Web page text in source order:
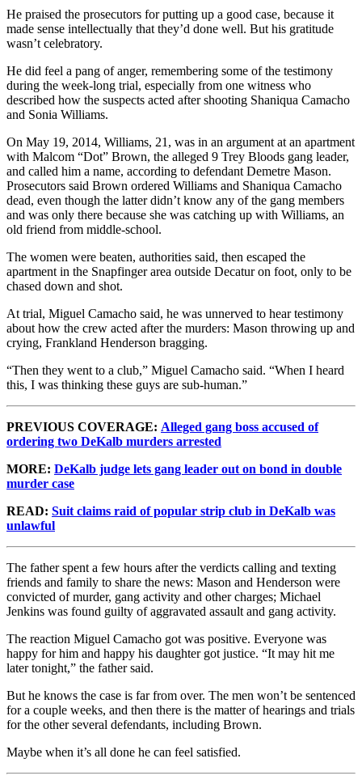
He praised the prosecutors for putting up a good case, because it
made sense intellectually that they’d done well. But his gratitude
wasn’t celebratory.
He did feel a pang of anger, remembering some of the testimony
during the week-long trial, especially from one witness who
described how the suspects acted after shooting Shaniqua Camacho
and Sonia Williams.
On May 19, 2014, Williams, 21, was in an argument at an apartment
with Malcom “Dot” Brown, the alleged 9 Trey Bloods gang leader,
and called him a name, according to defendant Demetre Mason.
Prosecutors said Brown ordered Williams and Shaniqua Camacho
dead, even though the latter didn’t know any of the gang members
and was only there because she was catching up with Williams, an
old friend from middle-school.
The women were beaten, authorities said, then escaped the
apartment in the Snapfinger area outside Decatur on foot, only to be
chased down and shot.
At trial, Miguel Camacho said, he was unnerved to hear testimony
about how the crew acted after the murders: Mason throwing up and
crying, Frankland Henderson bragging.
“Then they went to a club,” Miguel Camacho said. “When I heard
this, I was thinking these guys are sub-human.”
PREVIOUS COVERAGE: Alleged gang boss accused of
ordering two DeKalb murders arrested
MORE: DeKalb judge lets gang leader out on bond in double
murder case
READ: Suit claims raid of popular strip club in DeKalb was
unlawful
The father spent a few hours after the verdicts calling and texting
friends and family to share the news: Mason and Henderson were
convicted of murder, gang activity and other charges; Michael
Jenkins was found guilty of aggravated assault and gang activity.
The reaction Miguel Camacho got was positive. Everyone was
happy for him and happy his daughter got justice. “It may hit me
later tonight,” the father said.
But he knows the case is far from over. The men won’t be sentenced
for a couple weeks, and then there is the matter of hearings and trials
for the other several defendants, including Brown.
Maybe when it’s all done he can feel satisfied.